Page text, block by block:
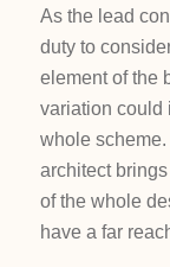
As the lead
duty to
element of the
variation could
whole
architect
of the whole
have a far